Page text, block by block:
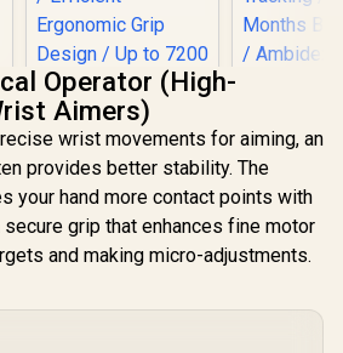
Gamdias ZEUS M3
RGB Optical Gaming
Mouse & Mousepad
2 in 1 Combo / FREE
Gaming Mouse Mat
R499 In Stock
Wireless
Laptop /
with
910-
R169
Operator (High-
Aimers)
wrist movements for aiming, an
provides better stability. The
your hand more contact points with
grip that enhances fine motor
and making micro-adjustments.